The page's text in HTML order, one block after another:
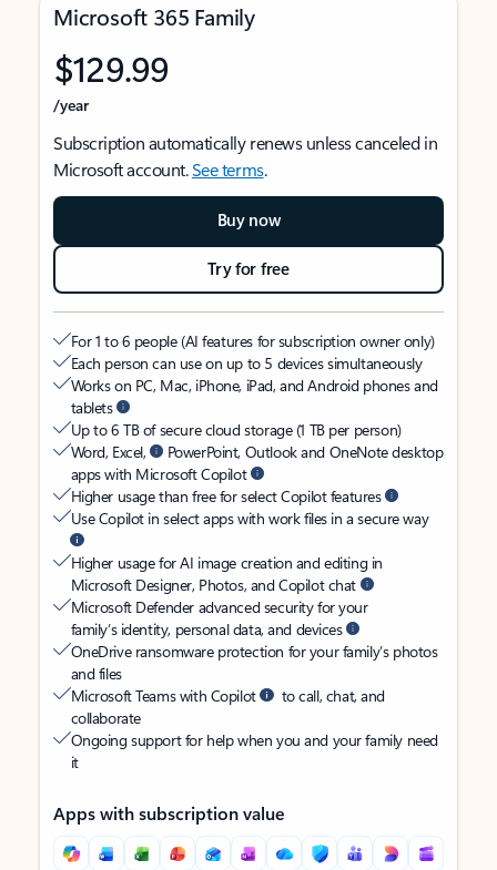
Microsoft 365 Family
$129.99
/year
Subscription automatically renews unless canceled in
Microsoft account.See terms.
Buy now
Try for free
For 1 to 6 people (AI features for subscription owner only)
Each person can use on up to 5 devices simultaneously
Works on PC, Mac, iPhone, iPad, and Android phones and
tablets
Up to 6 TB of secure cloud storage (1 TB per person)
Word, Excel,
PowerPoint, Outlook and OneNote desktop
apps with Microsoft Copilot
Higher usage than free for select Copilot features
Use Copilot in select apps with work files in a secure way
Higher usage for AI image creation and editing in
Microsoft Designer, Photos, and Copilot chat
Microsoft Defender advanced security for your
family’s identity, personal data, and devices
OneDrive ransomware protection for your family’s photos
and files
Microsoft Teams with Copilot
to call, chat, and
collaborate
Ongoing support for help when you and your family need
it
Apps with subscription value